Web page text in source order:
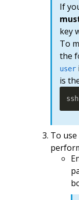
If
key
To
the
user
is
To